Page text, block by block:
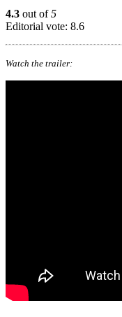
4.3 out of5
Editorial vote: 8.6
Watch the trailer: